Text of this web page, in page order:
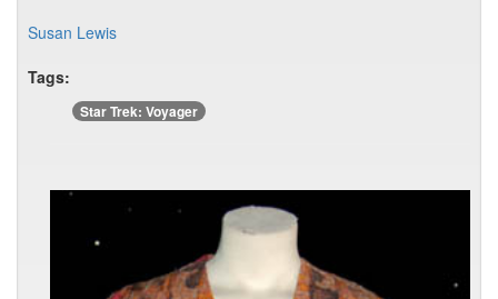
Susan Lewis
Tags:
Star Trek: Voyager